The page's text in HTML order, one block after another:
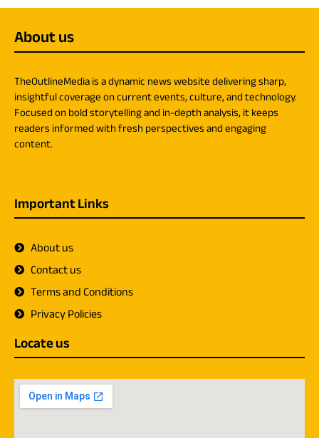
About us
TheOutlineMedia is a dynamic news website delivering sharp,
insightful coverage on current events, culture, and technology.
Focused on bold storytelling and in-depth analysis, it keeps
readers informed with fresh perspectives and engaging
content.
Important Links
About us
Contact us
Terms and Conditions
Privacy Policies
Locate us